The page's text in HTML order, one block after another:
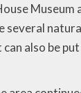
Museum
several
also be